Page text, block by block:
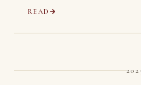
Round, placing in the top
READ